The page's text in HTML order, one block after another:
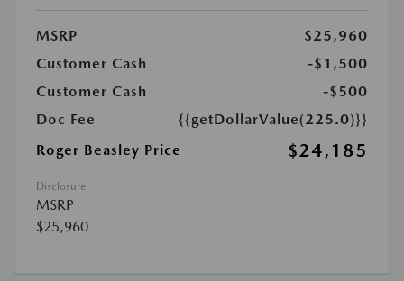
MSRP
$25,960
Customer Cash
-$1,500
Customer Cash
-$500
Doc Fee
{{getDollarValue(225.0)}}
Roger Beasley Price
$24,185
Disclosure
MSRP
$25,960